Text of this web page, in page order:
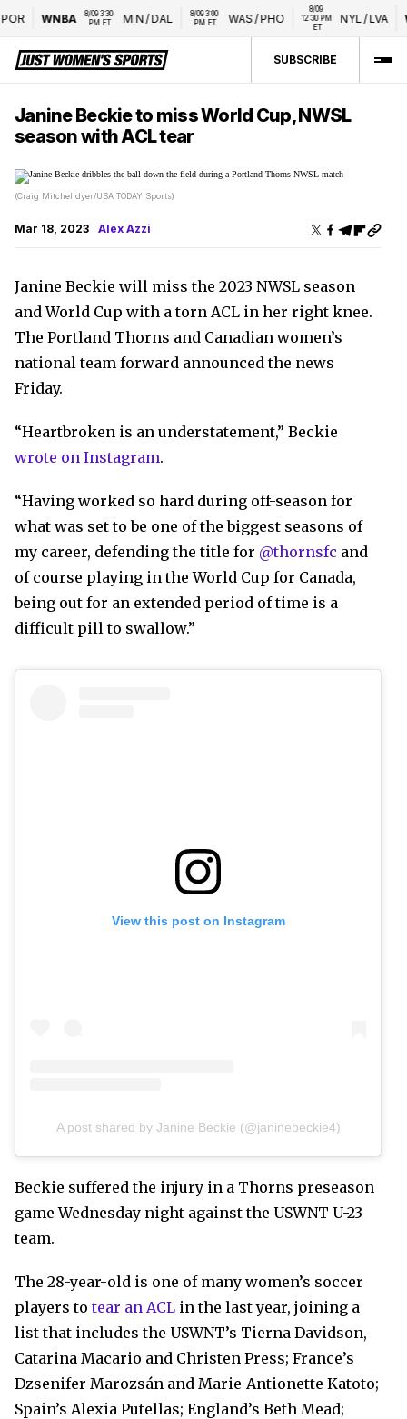
WNBA
8/09 3:30
PM ET
MIN /DAL
8/09 3:00
PM ET
WAS/PHO
8/09
12:30 PM
NYL/ LVA
SUBSCRIBE
Janine Beckie to miss World Cup, NWSL
season with ACL tear
(Craig Mitchelldyer/USA TODAY Sports)
Mar 18, 2023 Alex Azzi
Janine Beckie will miss the 2023 NWSL season
and World Cup with a torn ACL in her right knee.
The Portland Thorns and Canadian women’s
national team forward announced the news
Friday.
“Heartbroken is an understatement,” Beckie
wrote on Instagram.
“Having worked so hard during off-season for
what was set to be one of the biggest seasons of
my career, defending the title for @thornsfc and
of course playing in the World Cup for Canada,
being out for an extended period of time is a
difficult pill to swallow.”
View this post on Instagram
A post shared by Janine Beckie (@janinebeckie4)
Beckie suffered the injury in a Thorns preseason
game Wednesday night against the USWNT U-23
team.
The 28-year-old is one of many women’s soccer
players totear an ACL in the last year, joining a
list that includes the USWNT’s Tierna Davidson,
Catarina Macario and Christen Press; France’s
Dzsenifer Marozsán and Marie-Antionette Katoto;
Spain’s Alexia Putellas; England’s Beth Mead;